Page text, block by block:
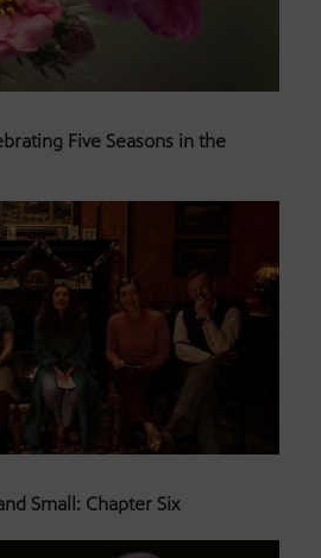
Five Seasons in the
Small: Chapter Six